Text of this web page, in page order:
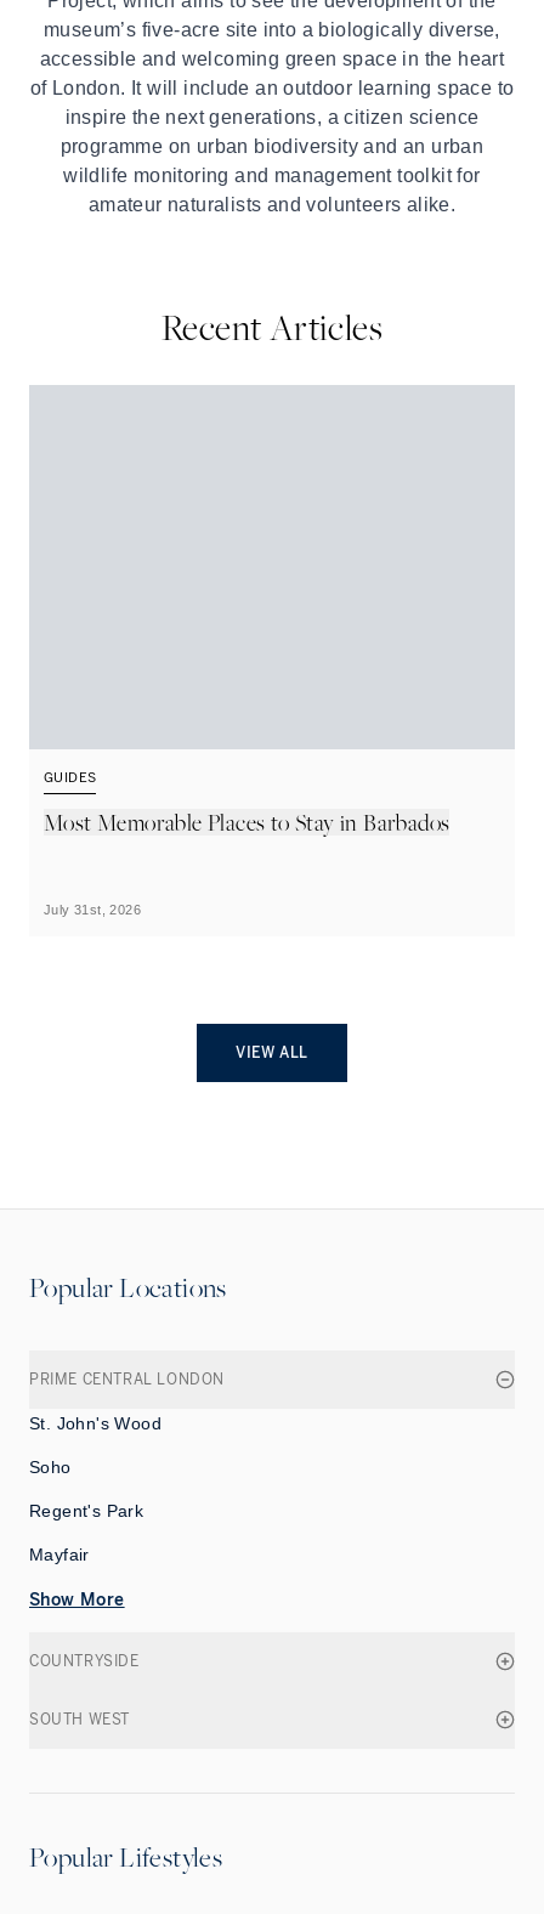
museum’s five-acre site into a biologically diverse,
accessible and welcoming green space in the heart
of London. It will include an outdoor learning space to
inspire the next generations, a citizen science
programme on urban biodiversity and an urban
wildlife monitoring and management toolkit for
amateur naturalists and volunteers alike.
Recent Articles
GUIDES
Most Memorable Places to Stay in Barbados
July 31st, 2026
VIEW ALL
Popular Locations
PRIME CENTRAL LONDON
St. John's Wood
Soho
Regent's Park
Mayfair
Show More
COUNTRYSIDE
SOUTH WEST
Popular Lifestyles